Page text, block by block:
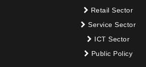
Retail Sector
Service Sector
ICT Sector
Public Policy